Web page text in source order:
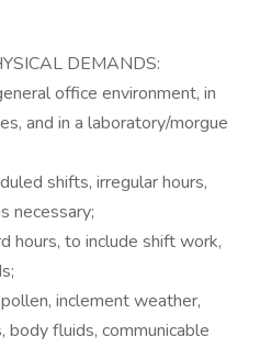
DEMANDS:
office environment, in
and in a laboratory/morgue
shifts, irregular hours,
necessary;
hours, to include shift work,
inclement weather,
fluids, communicable